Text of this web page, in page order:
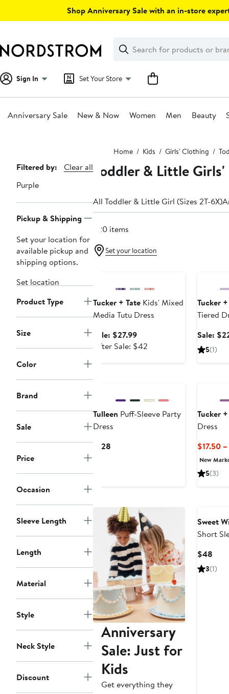
Shop Anniversary Sale with an in-store
Search
Clear
Clear
Search
Sign In Set Your Store
Anniversary Sale New & Now Women Men Beauty
Home Kids Girls' Clothing
Page
Navigation
Filtered by:
Clear all
Purple
Pickup & Shipping
Set your location for
available pickup and
shipping options.
Set location
Product Type
Size
Color
Brand
Sale
Price
Occasion
Sleeve Length
Length
Material
Style
Neck Style
Discount
Toddler & Little
All Toddler & Little Girl (Sizes 2T-6X)
220 items
Set your location
Tucker + Tate Kids' Mixed
Media Tutu Dress
Sale: $27.99Sale
price
After Sale: $42
Tucker
Tiered
Sale:
5(1)
Tulleen Puff-Sleeve Party
Dress
$128
Tucker
Dress
$17.50
New
5(3)
Anniversary
Sale: Just for
Kids
Get everything they
Sweet
Short
$48
3(1)